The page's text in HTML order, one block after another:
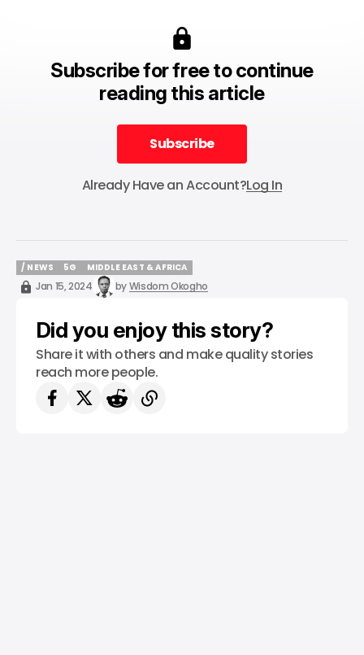
Subscribe for free to continue
reading this article
Subscribe
Subscribe
Already Have an Account?Log In
/ NEWS
/ NEWS
5G
5G
MIDDLE EAST & AFRICA
MIDDLE EAST & AFRICA
Jan 15, 2024 byWisdom Okogho
Did you enjoy this story?
Share it with others and make quality stories
reach more people.